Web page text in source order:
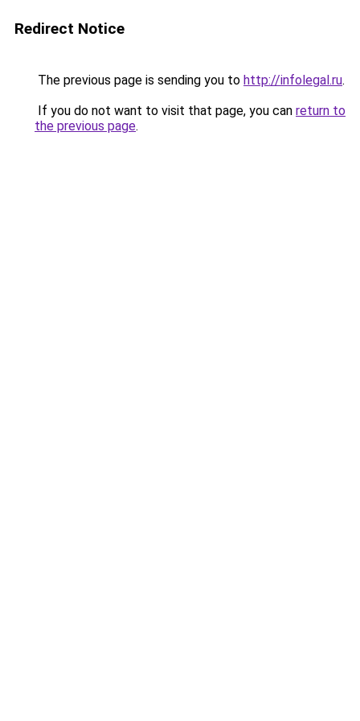
Redirect Notice
The previous page is sending you to http://infolegal.ru.
If you do not want to visit that page, you can return to
the previous page.